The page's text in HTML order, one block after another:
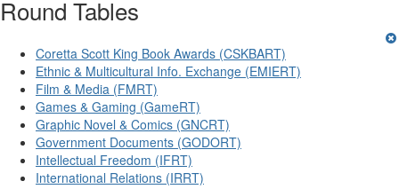
Round Tables
Coretta Scott King Book Awards (CSKBART)
Ethnic & Multicultural Info. Exchange (EMIERT)
Film & Media (FMRT)
Games & Gaming (GameRT)
Graphic Novel & Comics (GNCRT)
Government Documents (GODORT)
Intellectual Freedom (IFRT)
International Relations (IRRT)